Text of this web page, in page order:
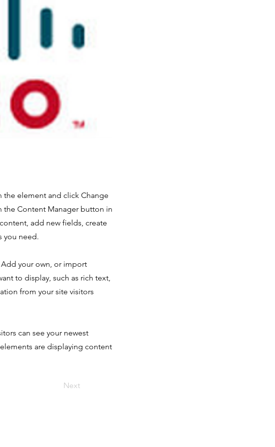
element and click Change
the Content Manager button in
add new fields, create
you need.
your own, or import
to display, such as rich text,
from your site visitors
can see your newest
are displaying content
Next